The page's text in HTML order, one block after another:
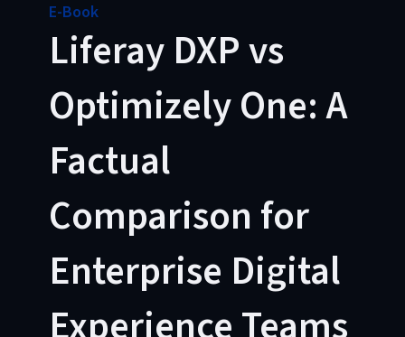
E-Book
Liferay DXP vs
Optimizely One: A
Factual
Comparison for
Enterprise Digital